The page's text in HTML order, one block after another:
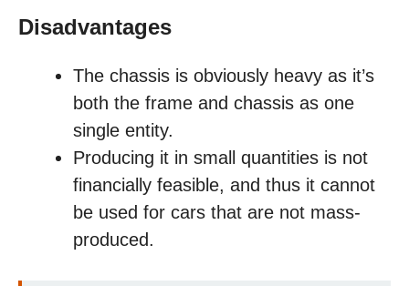
Disadvantages
The chassis is obviously heavy as it’s
both the frame and chassis as one
single entity.
Producing it in small quantities is not
financially feasible, and thus it cannot
be used for cars that are not mass-
produced.